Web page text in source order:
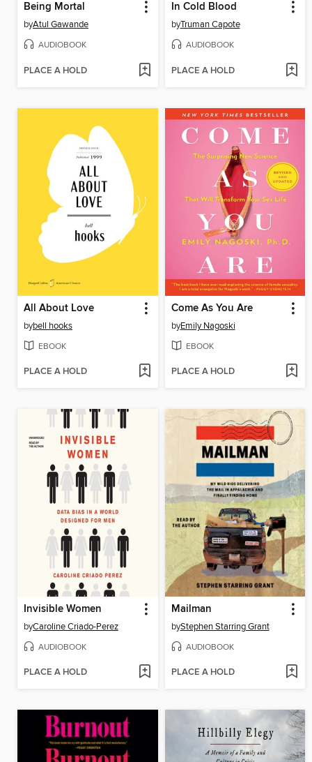
Being Mortal
byAtul Gawande
AUDIOBOOK
PLACE A HOLD
In Cold Blood
byTruman Capote
AUDIOBOOK
PLACE A HOLD
All About Love
bybell hooks
EBOOK
PLACE A HOLD
Come As You Are
byEmily Nagoski
EBOOK
PLACE A HOLD
Invisible Women
byCaroline Criado-Perez
AUDIOBOOK
PLACE A HOLD
Mailman
byStephen Starring Grant
AUDIOBOOK
PLACE A HOLD